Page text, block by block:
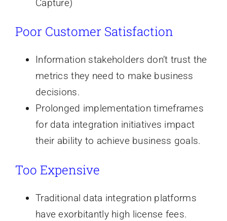
Capture)
Poor Customer Satisfaction
Information stakeholders don’t trust the
metrics they need to make business
decisions.
Prolonged implementation timeframes
for data integration initiatives impact
their ability to achieve business goals.
Too Expensive
Traditional data integration platforms
have exorbitantly high license fees.